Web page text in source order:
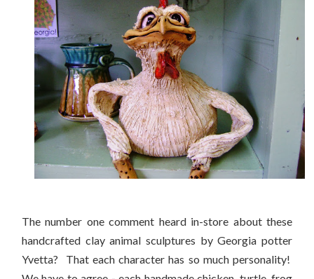
The number one comment heard in-store about these
handcrafted clay animal sculptures by Georgia potter
Yvetta? That each character has so much personality!